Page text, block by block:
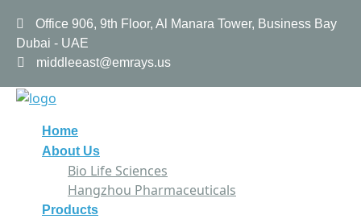
Office 906, 9th Floor, Al Manara Tower, Business Bay
Dubai - UAE
middleeast@emrays.us
Home
About Us
Bio Life Sciences
Hangzhou Pharmaceuticals
Products